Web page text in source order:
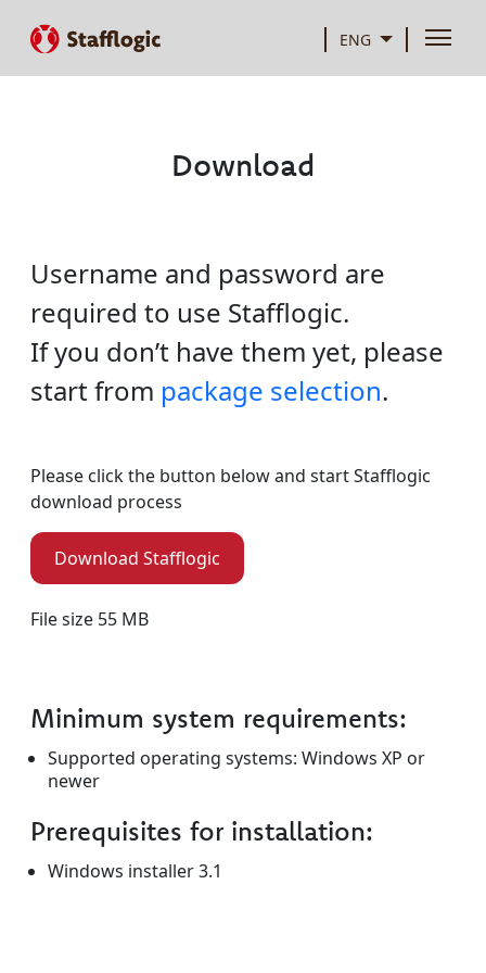
ENG
Download
Username and password are
required to use Stafflogic.
If you don’t have them yet, please
start from package selection.
Please click the button below and start Stafflogic
download process
Download Stafflogic
File size 55 MB
Minimum system requirements:
Supported operating systems: Windows XP or
newer
Prerequisites for installation:
Windows installer 3.1